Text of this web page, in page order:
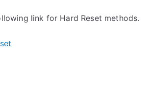
link for Hard Reset methods.